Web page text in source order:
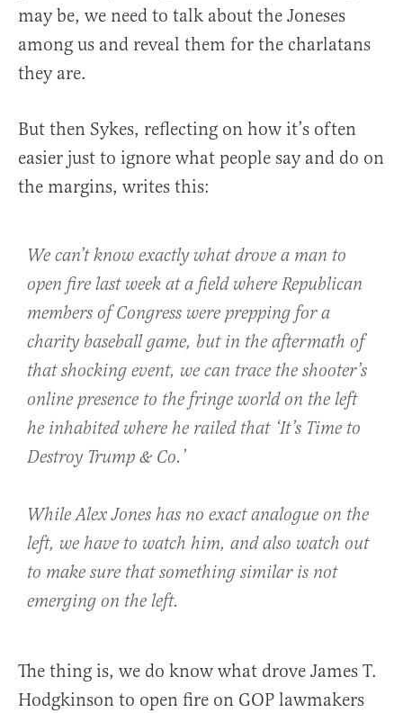
may be, we need to talk about the Joneses
among us and reveal them for the charlatans
they are.
But then Sykes, reflecting on how it’s often
easier just to ignore what people say and do on
the margins, writes this:
We can’t know exactly what drove a man to
open fire last week at a field where Republican
members of Congress were prepping for a
charity baseball game, but in the aftermath of
that shocking event, we can trace the shooter’s
online presence to the fringe world on the left
he inhabited where he railed that ‘It’s Time to
Destroy Trump & Co.’
While Alex Jones has no exact analogue on the
left, we have to watch him, and also watch out
to make sure that something similar is not
emerging on the left.
The thing is, we do know what drove James T.
Hodgkinson to open fire on GOP lawmakers